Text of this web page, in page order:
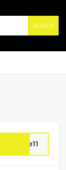
SEARCH
ue11